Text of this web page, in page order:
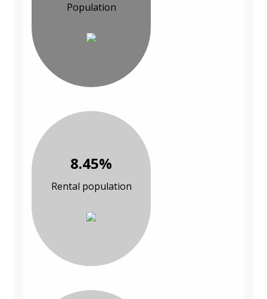
Population
8.45%
Rental population